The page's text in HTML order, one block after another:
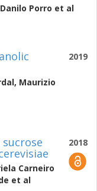
Danilo Porro et al
2019
, Maurizio
2018
Carneiro
et al